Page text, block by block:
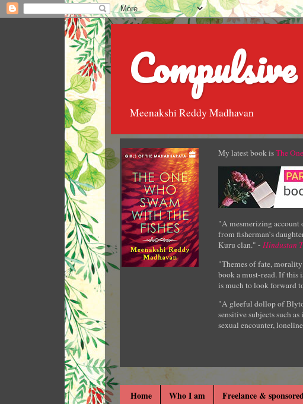
Meenakshi Reddy Madhavan
My latest book isThe
"A mesmerizing account
from fisherman’s
Kuru clan." - Hindustan
"Themes of fate,
book a must-read. If this
is much to look forward
"A gleeful dollop of
sensitive subjects such
sexual encounter,
Home Who I am Freelance &